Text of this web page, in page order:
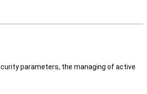
parameters, the managing of active